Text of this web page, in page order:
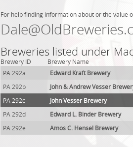
For help finding information about or the value
Breweries listed under
Brewery ID Brewery Name
PA 292a
Edward Kraft Brewery
PA 292b
John & Andrew Vesser
PA 292c
John Vesser Brewery
PA 292d
Edward L. Binder Brewery
PA 292e
Amos C. Hensel Brewery